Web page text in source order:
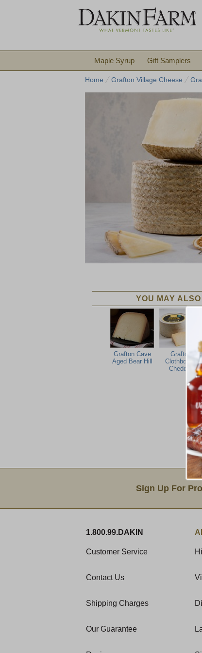
Maple Syrup Gift Samplers
Home Grafton Village Cheese
YOU MAY
Grafton Cave
Aged Bear Hill
Grafton
Clothbound
Cheddar
Sign Up For
1.800.99.DAKIN
Customer Service
Contact Us
Shipping Charges
Our Guarantee